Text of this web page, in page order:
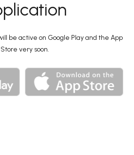
be active on Google Play and the App
Store very soon.